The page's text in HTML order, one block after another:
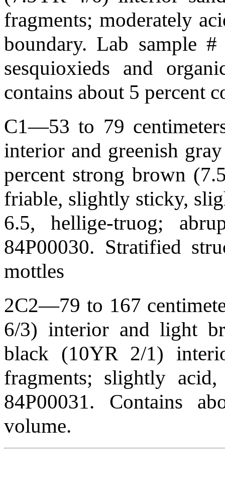
fragments; moderately
boundary. Lab sample
sesquioxieds and
contains about 5 percent
C1—53 to 79
interior and greenish
percent strong brown
friable, slightly sticky,
6.5, hellige-truog;
84P00030. Stratified
mottles
2C2—79 to 167
6/3) interior and light
black (10YR 2/1)
fragments; slightly
84P00031. Contains
volume.